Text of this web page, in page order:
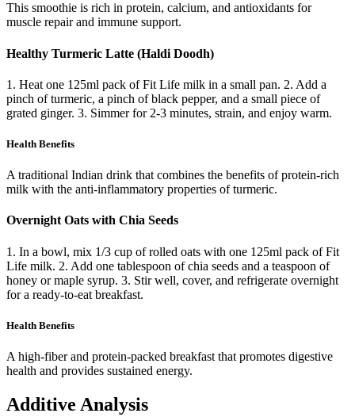
This smoothie is rich in protein, calcium, and antioxidants for
muscle repair and immune support.
Healthy Turmeric Latte (Haldi Doodh)
1. Heat one 125ml pack of Fit Life milk in a small pan. 2. Add a
pinch of turmeric, a pinch of black pepper, and a small piece of
grated ginger. 3. Simmer for 2-3 minutes, strain, and enjoy warm.
Health Benefits
A traditional Indian drink that combines the benefits of protein-rich
milk with the anti-inflammatory properties of turmeric.
Overnight Oats with Chia Seeds
1. In a bowl, mix 1/3 cup of rolled oats with one 125ml pack of Fit
Life milk. 2. Add one tablespoon of chia seeds and a teaspoon of
honey or maple syrup. 3. Stir well, cover, and refrigerate overnight
for a ready-to-eat breakfast.
Health Benefits
A high-fiber and protein-packed breakfast that promotes digestive
health and provides sustained energy.
Additive Analysis